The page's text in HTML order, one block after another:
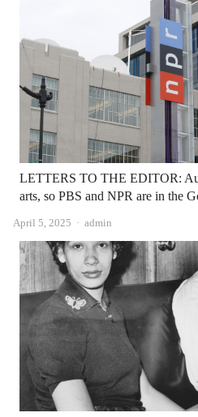
LETTERS TO THE EDITOR:
arts, so PBS and NPR are in the
April 5, 2025 Author
admin